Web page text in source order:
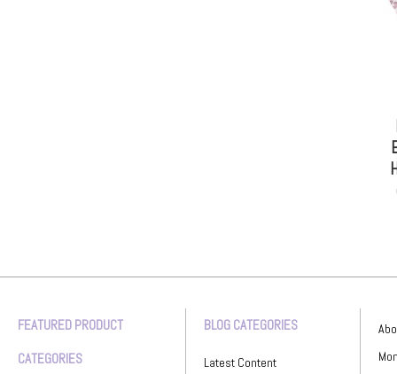
FEATURED PRODUCT
CATEGORIES
BLOG CATEGORIES
Latest Content